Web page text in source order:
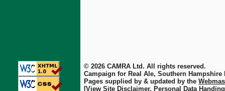
© 2026 CAMRA Ltd. All rights reserved.
Campaign for Real Ale, Southern Hampshire
Pages supplied by & updated by the
[View Site Disclaimer, Personal Data